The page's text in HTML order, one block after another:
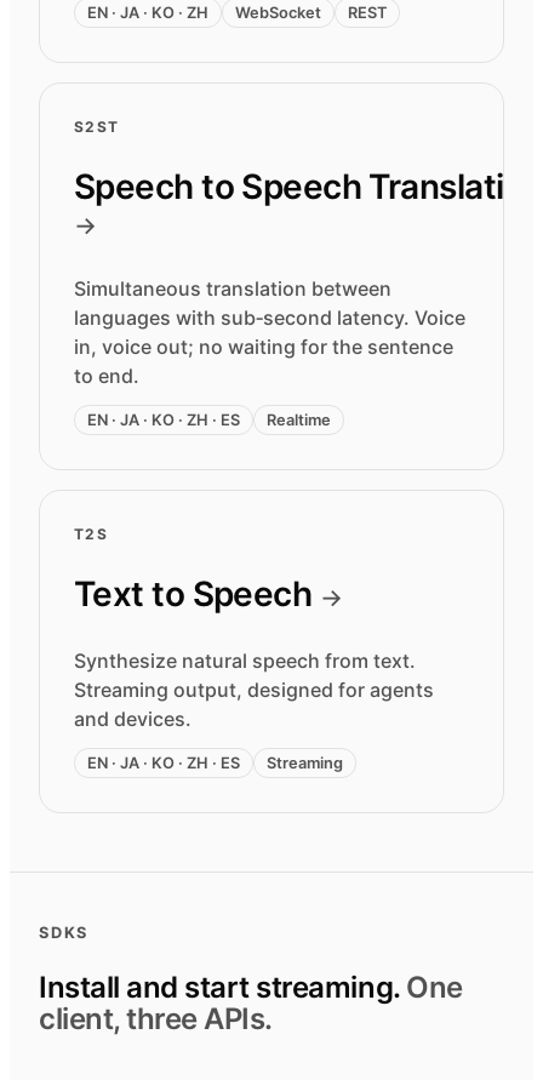
EN · JA · KO · ZH WebSocket REST
S2ST
Speech to Speech Translation
→
Simultaneous translation between
languages with sub‑second latency. Voice
in, voice out; no waiting for the sentence
to end.
EN · JA · KO · ZH · ES Realtime
T2S
Text to Speech →
Synthesize natural speech from text.
Streaming output, designed for agents
and devices.
EN · JA · KO · ZH · ES Streaming
SDKS
Install and start streaming. One
client, three APIs.